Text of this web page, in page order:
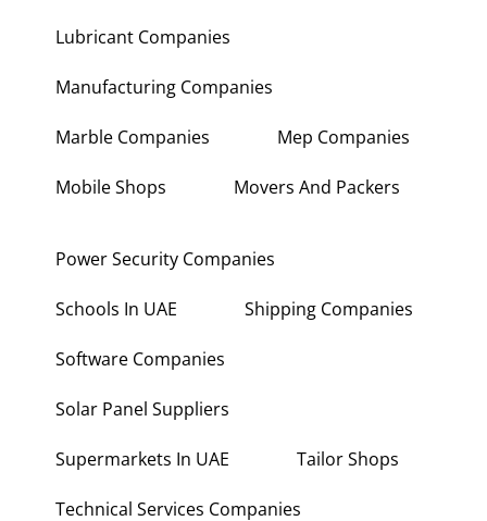
Lubricant Companies
Manufacturing Companies
Marble Companies Mep Companies
Mobile Shops Movers And Packers
Power Security Companies
Schools In UAE Shipping Companies
Software Companies
Solar Panel Suppliers
Supermarkets In UAE Tailor Shops
Technical Services Companies